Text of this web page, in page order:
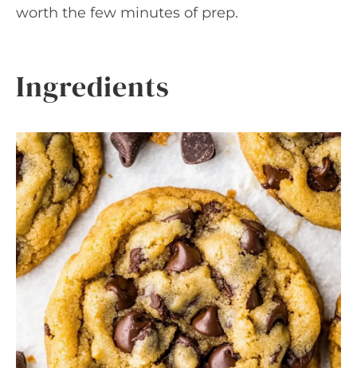
worth the few minutes of prep.
Ingredients